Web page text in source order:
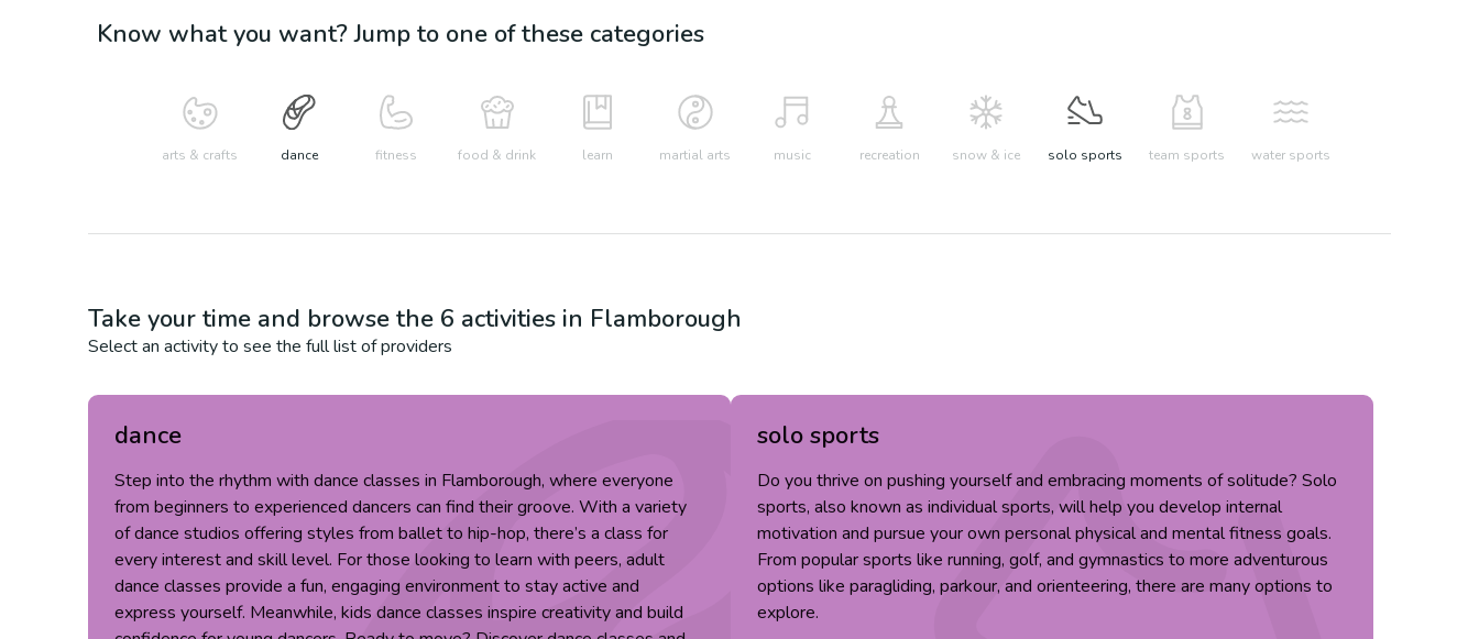
Know what you want? Jump to one of these categories
arts & crafts dance fitness food & drink learn martial arts music recreation snow & ice solo sports team sports water sports
Take your time and browse the 6 activities in Flamborough
Select an activity to see the full list of providers
dance
Step into the rhythm with dance classes in Flamborough, where everyone
from beginners to experienced dancers can find their groove. With a variety
of dance studios offering styles from ballet to hip-hop, there’s a class for
every interest and skill level. For those looking to learn with peers, adult
dance classes provide a fun, engaging environment to stay active and
express yourself. Meanwhile, kids dance classes inspire creativity and build
solo sports
Do you thrive on pushing yourself and embracing moments of solitude? Solo
sports, also known as individual sports, will help you develop internal
motivation and pursue your own personal physical and mental fitness goals.
From popular sports like running, golf, and gymnastics to more adventurous
options like paragliding, parkour, and orienteering, there are many options to
explore.